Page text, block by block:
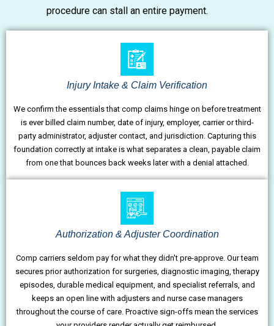
procedure can stall an entire payment.
Injury Intake & Claim Verification
We confirm the essentials that comp claims hinge on before treatment
is ever billed claim number, date of injury, employer, carrier or third-
party administrator, adjuster contact, and jurisdiction. Capturing this
foundation correctly at intake is what separates a clean, payable claim
from one that bounces back weeks later with a denial attached.
Authorization & Adjuster Coordination
Comp carriers seldom pay for what they didn't pre-approve. Our team
secures prior authorization for surgeries, diagnostic imaging, therapy
episodes, durable medical equipment, and specialist referrals, and
keeps an open line with adjusters and nurse case managers
throughout the course of care. Proactive sign-offs mean the services